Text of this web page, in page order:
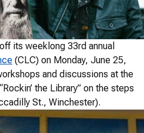
its weeklong 33rd annual
(CLC) on Monday, June 25,
and discussions at the
the Library” on the steps
St., Winchester).